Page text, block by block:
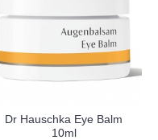
Dr Hauschka Eye Balm
10ml